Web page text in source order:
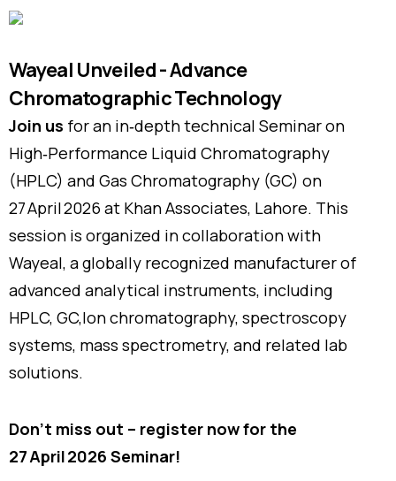
Wayeal Unveiled - Advance
Chromatographic Technology
Join us for an in‑depth technical Seminar on
High‑Performance Liquid Chromatography
(HPLC) and Gas Chromatography (GC) on
27 April 2026 at Khan Associates, Lahore. This
session is organized in collaboration with
Wayeal, a globally recognized manufacturer of
advanced analytical instruments, including
HPLC, GC,Ion chromatography, spectroscopy
systems, mass spectrometry, and related lab
solutions.
Don’t miss out – register now for the
27 April 2026 Seminar!